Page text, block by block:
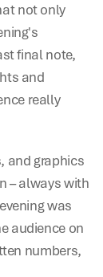
not only
final note,
and
really
and graphics
– always with
was
audience on
numbers,